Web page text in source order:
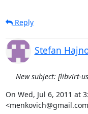
Reply
Stefan
New subject: [libvirt-
On Wed, Jul 6, 2011 at